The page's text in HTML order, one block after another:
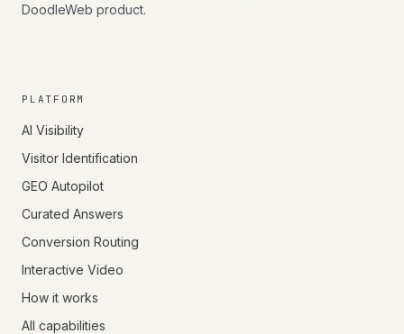
DoodleWeb product.
PLATFORM
AI Visibility
Visitor Identification
GEO Autopilot
Curated Answers
Conversion Routing
Interactive Video
How it works
All capabilities